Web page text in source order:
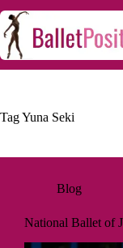
TagYuna Seki
Blog
National Ballet of